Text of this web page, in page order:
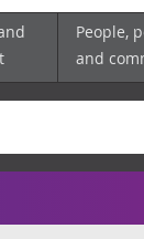
People,
and